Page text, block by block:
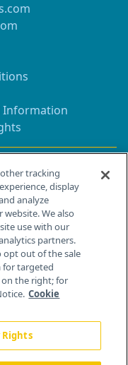
Information
Bldg H
tracking
display
analyze
We also
use with our
partners.
opt out of the sale
for targeted
the right; for
Cookie
Rights